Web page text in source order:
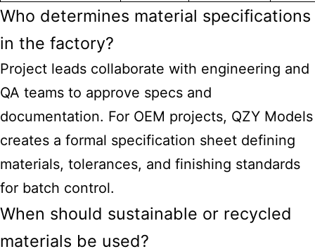
Who determines material specifications
in the factory?
Project leads collaborate with engineering and
QA teams to approve specs and
documentation. For OEM projects, QZY Models
creates a formal specification sheet defining
materials, tolerances, and finishing standards
for batch control.
When should sustainable or recycled
materials be used?